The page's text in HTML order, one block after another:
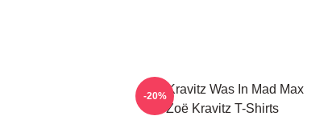
Zoë Kravitz Was In Mad Max
Zoë Kravitz T-Shirts
-20%